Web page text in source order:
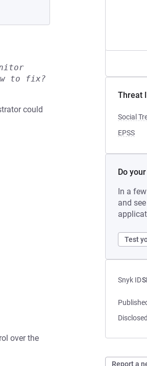
Threat
Social
EPSS
Do
In a
and
Test
Snyk ID
Disclosed
Report a
to fix?
could
over the